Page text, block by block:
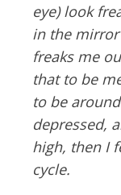
eye) look
in the mirror
freaks me
that to be
to be
depressed,
high, then I
cycle.